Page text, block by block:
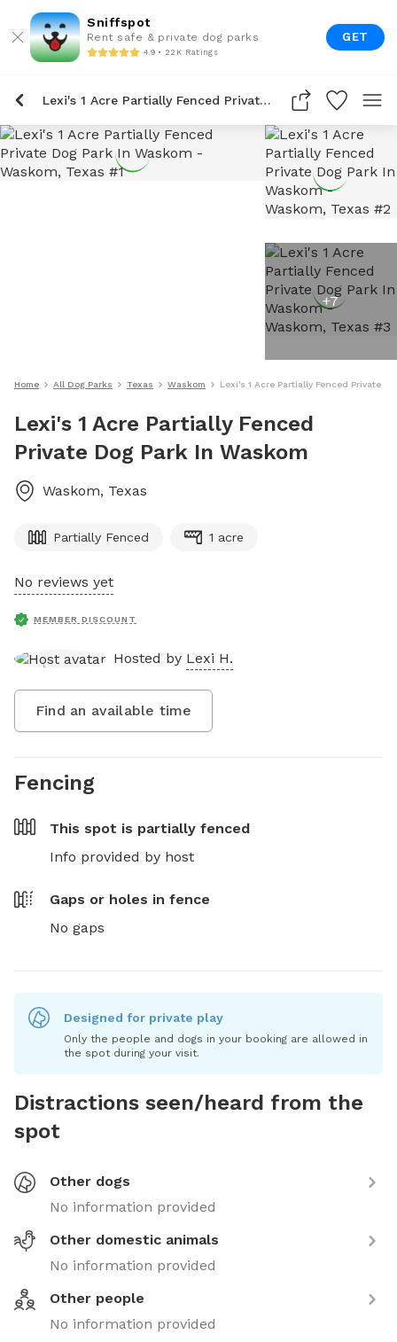
Sniffspot
Rent safe & private dog parks
4.9 • 22K Ratings
GET
Lexi's 1 Acre Partially Fenced Private Dog Park In Waskom
+7
Home All Dog Parks Texas Waskom Lexi's 1 Acre Partially Fenced Private
Lexi's 1 Acre Partially Fenced
Private Dog Park In Waskom
Waskom, Texas
Partially Fenced 1 acre
No reviews yet
MEMBER DISCOUNT
Hosted by Lexi H.
Find an available time
Fencing
This spot is partially fenced
Info provided by host
Gaps or holes in fence
No gaps
Designed for private play
Only the people and dogs in your booking are allowed in
the spot during your visit.
Distractions seen/heard from the
spot
Other dogs
No information provided
Other domestic animals
No information provided
Other people
No information provided